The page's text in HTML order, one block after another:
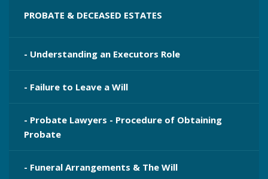
PROBATE & DECEASED ESTATES
- Understanding an Executors Role
- Failure to Leave a Will
- Probate Lawyers - Procedure of Obtaining
Probate
- Funeral Arrangements & The Will